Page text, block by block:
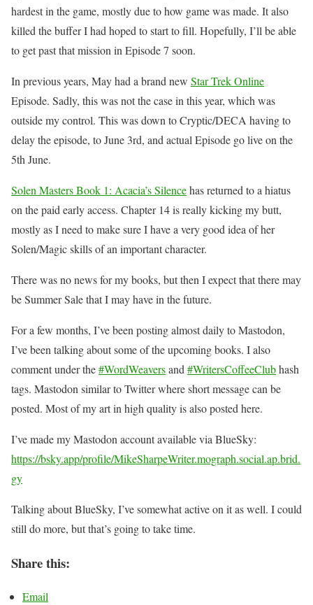
hardest in the game, mostly due to how game was made. It also
killed the buffer I had hoped to start to fill. Hopefully, I’ll be able
to get past that mission in Episode 7 soon.
In previous years, May had a brand new Star Trek Online
Episode. Sadly, this was not the case in this year, which was
outside my control. This was down to Cryptic/DECA having to
delay the episode, to June 3rd, and actual Episode go live on the
5th June.
Solen Masters Book 1: Acacia’s Silencehas returned to a hiatus
on the paid early access. Chapter 14 is really kicking my butt,
mostly as I need to make sure I have a very good idea of her
Solen/Magic skills of an important character.
There was no news for my books, but then I expect that there may
be Summer Sale that I may have in the future.
For a few months, I’ve been posting almost daily to Mastodon,
I’ve been talking about some of the upcoming books. I also
comment under the#WordWeaversand #WritersCoffeeClubhash
tags. Mastodon similar to Twitter where short message can be
posted. Most of my art in high quality is also posted here.
I’ve made my Mastodon account available via BlueSky:
https://bsky.app/profile/MikeSharpeWriter.mograph.social.ap.brid.
gy
Talking about BlueSky, I’ve somewhat active on it as well. I could
still do more, but that’s going to take time.
Share this:
Email